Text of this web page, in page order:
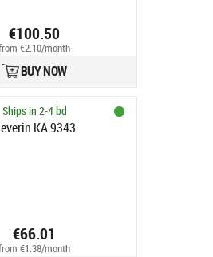
€100.50
€2.10/month
BUY NOW
Ships in 2-4 bd
KA 9343
€66.01
€1.38/month